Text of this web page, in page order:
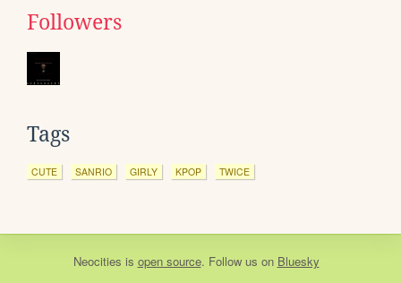
Followers
Tags
CUTE SANRIO GIRLY KPOP TWICE
Neocities is open source. Follow us on Bluesky